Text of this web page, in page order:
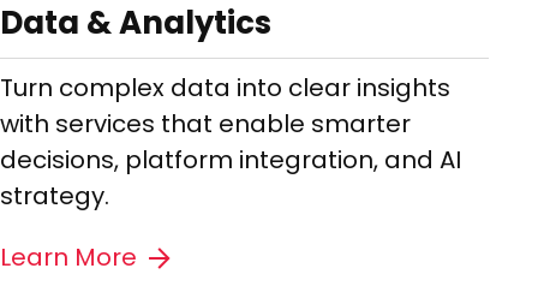
Data & Analytics
Turn complex data into clear insights
with services that enable smarter
decisions, platform integration, and AI
strategy.
Learn More